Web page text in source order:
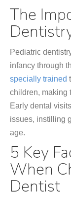
The
Pediatric
infancy through
specially trained
children, making
Early dental
issues, instilling
age.
5 Key
When
Dentist